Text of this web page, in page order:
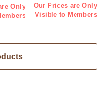
Only
Our Prices are Only
Visible to Members